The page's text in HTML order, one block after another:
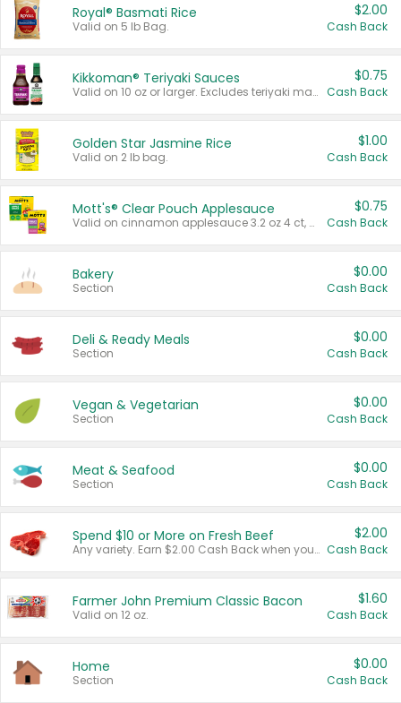
Royal® Basmati Rice
Valid on 5 lb Bag.
$2.00
Cash Back
Kikkoman® Teriyaki Sauces
Valid on 10 oz or larger. Excludes teriyaki marinade & sauce original 10 oz.
$0.75
Cash Back
Golden Star Jasmine Rice
Valid on 2 lb bag.
$1.00
Cash Back
Mott's® Clear Pouch Applesauce
Valid on cinnamon applesauce 3.2 oz 4 ct, applesauce 3.2 oz 4 ct, no sugar added applesauce 3.2 oz 4 ct, or fruit smoothie mixed berry 4.2 oz 4 ct.
$0.75
Cash Back
Bakery
Section
$0.00
Cash Back
Deli & Ready Meals
Section
$0.00
Cash Back
Vegan & Vegetarian
Section
$0.00
Cash Back
Meat & Seafood
Section
$0.00
Cash Back
Spend $10 or More on Fresh Beef
Any variety. Earn $2.00 Cash Back when you spend $10 or more before tax and after discounts and coupons in one transaction.
$2.00
Cash Back
Farmer John Premium Classic Bacon
Valid on 12 oz.
$1.60
Cash Back
Home
Section
$0.00
Cash Back